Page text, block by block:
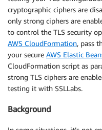
cryptographic ciphers are
only strong ciphers are
to control the TLS security
AWS CloudFormation, pass
your secure AWS Elastic
CloudFormation script as
strong TLS ciphers are
testing it with SSLLabs.
Background